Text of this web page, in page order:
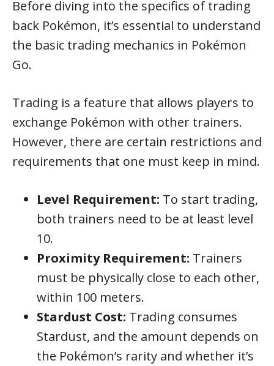
Before diving into the specifics of trading
back Pokémon, it’s essential to understand
the basic trading mechanics in Pokémon
Go.
Trading is a feature that allows players to
exchange Pokémon with other trainers.
However, there are certain restrictions and
requirements that one must keep in mind.
Level Requirement: To start trading,
both trainers need to be at least level
10.
Proximity Requirement: Trainers
must be physically close to each other,
within 100 meters.
Stardust Cost: Trading consumes
Stardust, and the amount depends on
the Pokémon’s rarity and whether it’s